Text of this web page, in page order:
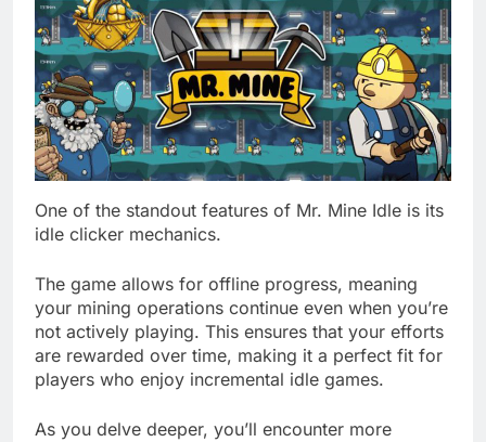
One of the standout features of Mr. Mine Idle is its
idle clicker mechanics.
The game allows for offline progress, meaning
your mining operations continue even when you’re
not actively playing. This ensures that your efforts
are rewarded over time, making it a perfect fit for
players who enjoy incremental idle games.
As you delve deeper, you’ll encounter more